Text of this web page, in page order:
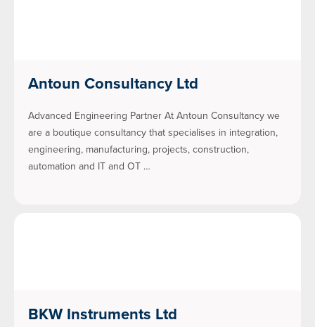
Antoun Consultancy Ltd
Advanced Engineering Partner At Antoun Consultancy we
are a boutique consultancy that specialises in integration,
engineering, manufacturing, projects, construction,
automation and IT and OT …
BKW Instruments Ltd